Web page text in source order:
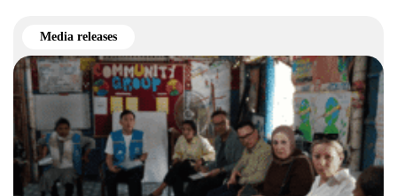
Media releases